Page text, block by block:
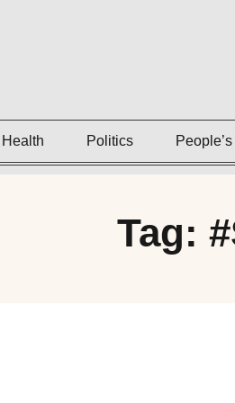
Health Politics
Tag: